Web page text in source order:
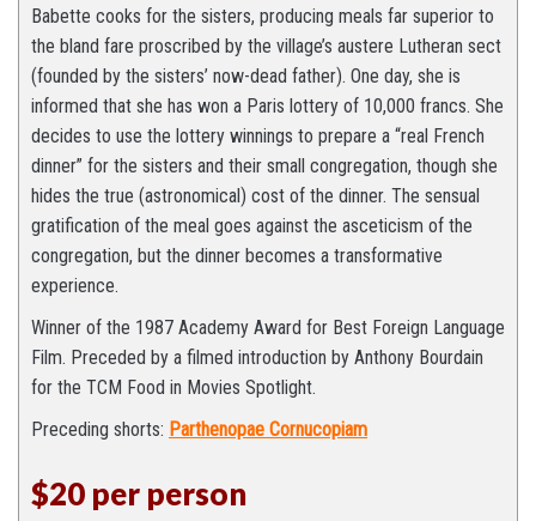
Babette cooks for the sisters, producing meals far superior to
the bland fare proscribed by the village’s austere Lutheran sect
(founded by the sisters’ now-dead father). One day, she is
informed that she has won a Paris lottery of 10,000 francs. She
decides to use the lottery winnings to prepare a “real French
dinner” for the sisters and their small congregation, though she
hides the true (astronomical) cost of the dinner. The sensual
gratification of the meal goes against the asceticism of the
congregation, but the dinner becomes a transformative
experience.
Winner of the 1987 Academy Award for Best Foreign Language
Film. Preceded by a filmed introduction by Anthony Bourdain
for the TCM Food in Movies Spotlight.
Preceding shorts: Parthenopae Cornucopiam
$20 per person